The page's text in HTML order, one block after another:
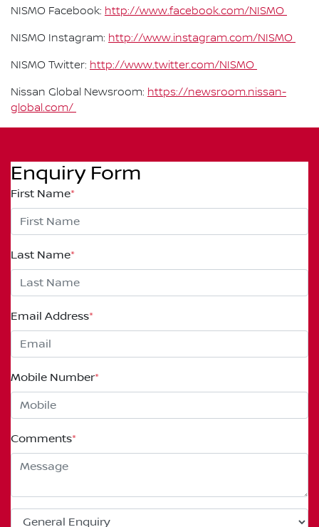
NISMO Facebook: http://www.facebook.com/NISMO
NISMO Instagram: http://www.instagram.com/NISMO
NISMO Twitter: http://www.twitter.com/NISMO
Nissan Global Newsroom: https://newsroom.nissan-
global.com/
Enquiry Form
First Name*
Last Name*
Email Address*
Mobile Number*
Comments*